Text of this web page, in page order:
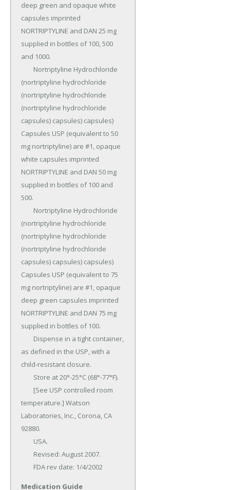
deep green and opaque white
capsules imprinted
NORTRIPTYLINE and DAN 25 mg
supplied in bottles of 100, 500
and 1000.
(nortriptyline hydrochloride
(nortriptyline hydrochloride
(nortriptyline hydrochloride
capsules) capsules) capsules)
Capsules USP (equivalent to 50
mg nortriptyline) are #1, opaque
white capsules imprinted
NORTRIPTYLINE and DAN 50 mg
supplied in bottles of 100 and
500.
(nortriptyline hydrochloride
(nortriptyline hydrochloride
(nortriptyline hydrochloride
capsules) capsules) capsules)
Capsules USP (equivalent to 75
mg nortriptyline) are #1, opaque
deep green capsules imprinted
NORTRIPTYLINE and DAN 75 mg
supplied in bottles of 100.
as defined in the USP, with a
child-resistant closure.
temperature.] Watson
Laboratories, Inc., Corona, CA
92880.
	FDA rev date: 1/4/2002
Medication Guide